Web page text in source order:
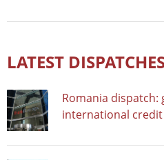
LATEST
Romania
international